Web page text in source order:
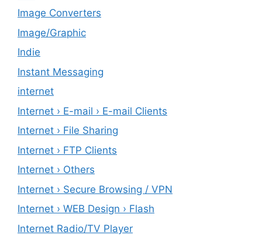
Image Converters
Image/Graphic
Indie
Instant Messaging
internet
Internet › E-mail › E-mail Clients
Internet › File Sharing
Internet › FTP Clients
Internet › Others
Internet › Secure Browsing / VPN
Internet › WEB Design › Flash
Internet Radio/TV Player